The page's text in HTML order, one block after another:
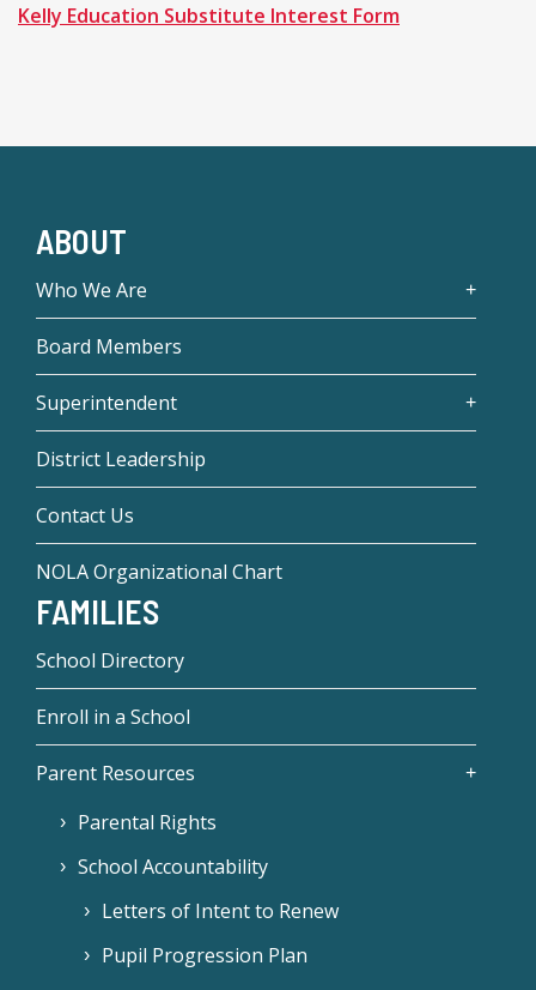
Kelly Education Substitute Interest Form
ABOUT
Who We Are
Board Members
Superintendent
District Leadership
Contact Us
NOLA Organizational Chart
FAMILIES
School Directory
Enroll in a School
Parent Resources
Parental Rights
School Accountability
Letters of Intent to Renew
Pupil Progression Plan